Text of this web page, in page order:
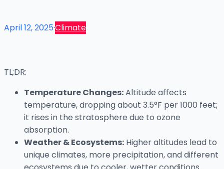
April 12, 2025·Climate
TL;DR:
Temperature Changes:Altitude affects
temperature, dropping about 3.5°F per 1000 feet;
it rises in the stratosphere due to ozone
absorption.
Weather & Ecosystems: Higher altitudes lead to
unique climates, more precipitation, and different